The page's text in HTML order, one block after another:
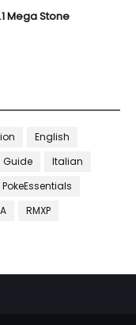
Mega Stone
English
Guide
Italian
PokeEssentials
RMXP